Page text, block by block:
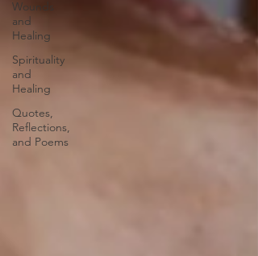
Wounds
and
Healing
Spirituality
and
Healing
Quotes,
Reflections,
and Poems